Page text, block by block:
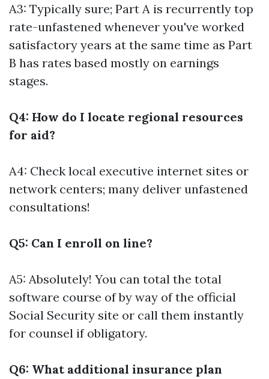
A3: Typically sure; Part A is recurrently top
rate-unfastened whenever you've worked
satisfactory years at the same time as Part
B has rates based mostly on earnings
stages.
Q4: How do I locate regional resources
for aid?
A4: Check local executive internet sites or
network centers; many deliver unfastened
consultations!
Q5: Can I enroll on line?
A5: Absolutely! You can total the total
software course of by way of the official
Social Security site or call them instantly
for counsel if obligatory.
Q6: What additional insurance plan